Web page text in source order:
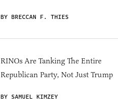
BY BRECCAN F. THIES
RINOs Are Tanking The Entire
Republican Party, Not Just Trump
BY SAMUEL KIMZEY